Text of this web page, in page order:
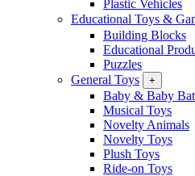
Plastic Vehicles
Educational Toys &
Building Blocks
Educational
Puzzles
General Toys
+
Baby & Baby
Musical Toys
Novelty Animals
Novelty Toys
Plush Toys
Ride-on Toys